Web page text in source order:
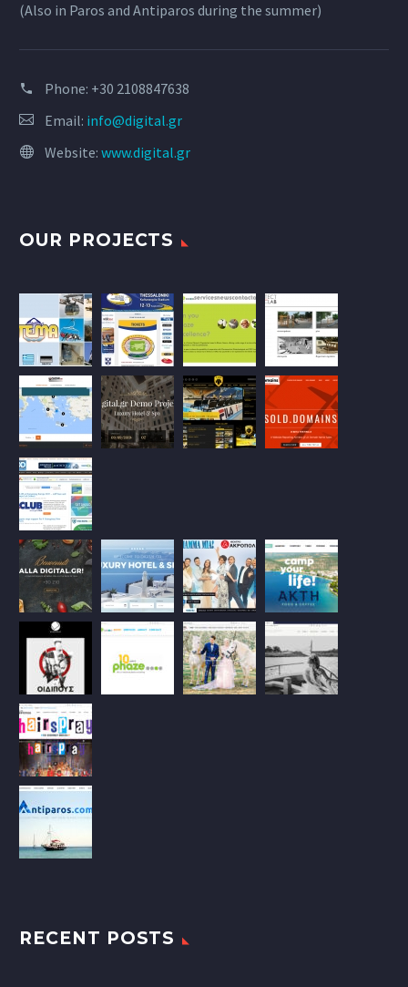
(Also in Paros and Antiparos during the summer)
Phone: +30 2108847638
Email: info@digital.gr
Website: www.digital.gr
OUR PROJECTS
RECENT POSTS